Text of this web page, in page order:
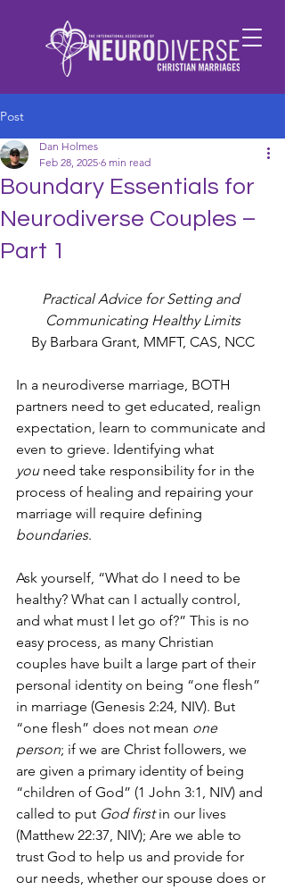
Post
Boundary Essentials for
Neurodiverse Couples –
Part 1
Dan Holmes
Feb 28, 2025 6 min read
Practical Advice for Setting and
Communicating Healthy Limits
By Barbara Grant, MMFT, CAS, NCC
In a neurodiverse marriage, BOTH
partners need to get educated, realign
expectation, learn to communicate and
even to grieve. Identifying what
you need take responsibility for in the
process of healing and repairing your
marriage will require defining
boundaries.
Ask yourself, “What do I need to be
healthy? What can I actually control,
and what must I let go of?” This is no
easy process, as many Christian
couples have built a large part of their
personal identity on being “one flesh”
in marriage (Genesis 2:24, NIV). But
“one flesh” does not mean one
person; if we are Christ followers, we
are given a primary identity of being
“children of God” (1 John 3:1, NIV) and
called to put God first in our lives
(Matthew 22:37, NIV); Are we able to
trust God to help us and provide for
our needs, whether our spouse does or